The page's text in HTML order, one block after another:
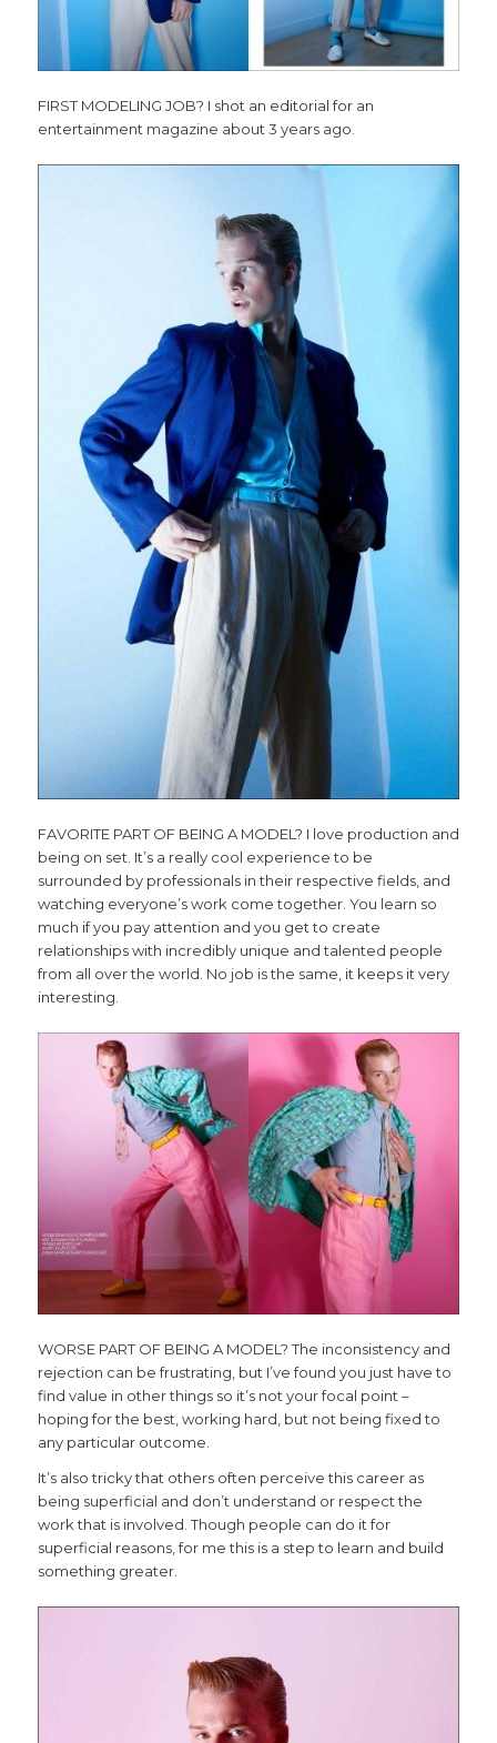
FIRST MODELING JOB? I shot an editorial for an
entertainment magazine about 3 years ago.
FAVORITE PART OF BEING A MODEL? I love production and
being on set. It’s a really cool experience to be
surrounded by professionals in their respective fields, and
watching everyone’s work come together. You learn so
much if you pay attention and you get to create
relationships with incredibly unique and talented people
from all over the world. No job is the same, it keeps it very
interesting.
WORSE PART OF BEING A MODEL? The inconsistency and
rejection can be frustrating, but I’ve found you just have to
find value in other things so it’s not your focal point –
hoping for the best, working hard, but not being fixed to
any particular outcome.
It’s also tricky that others often perceive this career as
being superficial and don’t understand or respect the
work that is involved. Though people can do it for
superficial reasons, for me this is a step to learn and build
something greater.